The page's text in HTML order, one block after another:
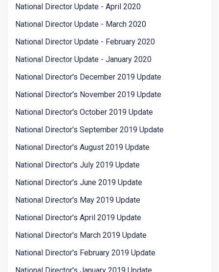
National Director Update - April 2020
National Director Update - March 2020
National Director Update - February 2020
National Director Update - January 2020
National Director's December 2019 Update
National Director's November 2019 Update
National Director's October 2019 Update
National Director's September 2019 Update
National Director's August 2019 Update
National Director's July 2019 Update
National Director's June 2019 Update
National Director's May 2019 Update
National Director's April 2019 Update
National Director's March 2019 Update
National Director's February 2019 Update